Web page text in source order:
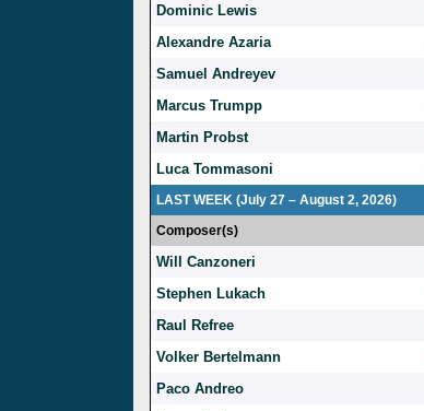
Dominic Lewis
Alexandre Azaria
Samuel Andreyev
Marcus Trumpp
Martin Probst
Luca Tommasoni
LAST WEEK (July 27 – August 2, 2026)
Composer(s)
Will Canzoneri
Stephen Lukach
Raul Refree
Volker Bertelmann
Paco Andreo